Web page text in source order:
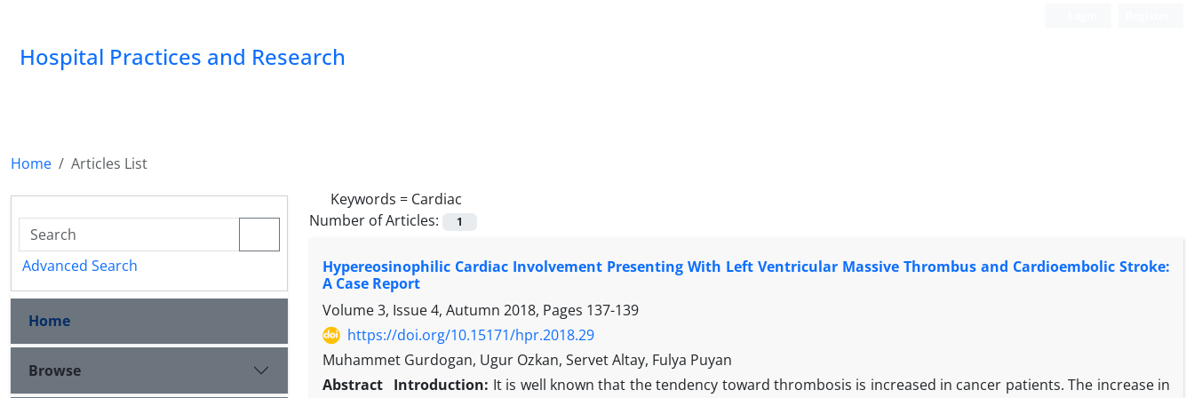
Hospital Practices and Research
Home
Articles List
Keywords = Cardiac
Number of Articles:
1
Hypereosinophilic Cardiac Involvement Presenting With Left Ventricular Massive Thrombus and Cardioembolic Stroke:
A Case Report
Volume 3, Issue 4, Autumn 2018, Pages 137-139
https://doi.org/10.15171/hpr.2018.29
Muhammet Gurdogan, Ugur Ozkan, Servet Altay, Fulya Puyan
Abstract Introduction: It is well known that the tendency toward thrombosis is increased in cancer patients. The increase in
Advanced Search
Home
Browse